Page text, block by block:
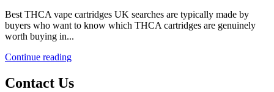
Best THCA vape cartridges UK searches are typically made by
buyers who want to know which THCA cartridges are genuinely
worth buying in...
Continue reading
Contact Us